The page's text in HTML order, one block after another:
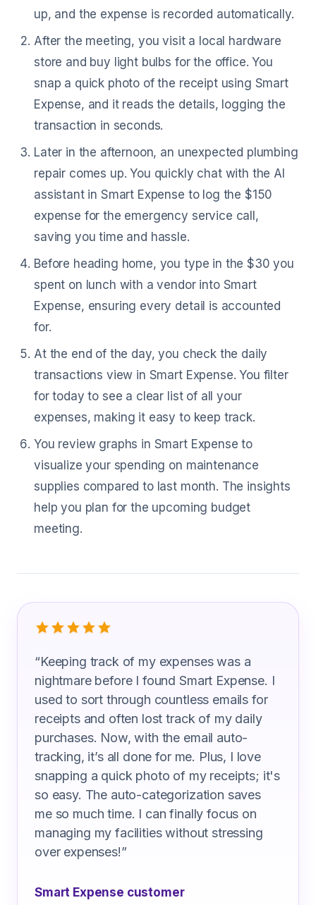
up, and the expense is recorded automatically.
After the meeting, you visit a local hardware
store and buy light bulbs for the office. You
snap a quick photo of the receipt using Smart
Expense, and it reads the details, logging the
transaction in seconds.
Later in the afternoon, an unexpected plumbing
repair comes up. You quickly chat with the AI
assistant in Smart Expense to log the $150
expense for the emergency service call,
saving you time and hassle.
Before heading home, you type in the $30 you
spent on lunch with a vendor into Smart
Expense, ensuring every detail is accounted
for.
At the end of the day, you check the daily
transactions view in Smart Expense. You filter
for today to see a clear list of all your
expenses, making it easy to keep track.
You review graphs in Smart Expense to
visualize your spending on maintenance
supplies compared to last month. The insights
help you plan for the upcoming budget
meeting.
What Facilities Manager Are Saying
“Keeping track of my expenses was a
nightmare before I found Smart Expense. I
used to sort through countless emails for
receipts and often lost track of my daily
purchases. Now, with the email auto-
tracking, it’s all done for me. Plus, I love
snapping a quick photo of my receipts; it's
so easy. The auto-categorization saves
me so much time. I can finally focus on
managing my facilities without stressing
over expenses!”
Smart Expense customer